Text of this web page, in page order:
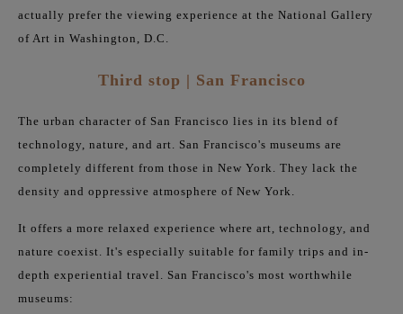
actually prefer the viewing experience at the National Gallery
of Art in Washington, D.C.
Third stop | San Francisco
The urban character of San Francisco lies in its blend of
technology, nature, and art. San Francisco's museums are
completely different from those in New York. They lack the
density and oppressive atmosphere of New York.
It offers a more relaxed experience where art, technology, and
nature coexist. It's especially suitable for family trips and in-
depth experiential travel. San Francisco's most worthwhile
museums: